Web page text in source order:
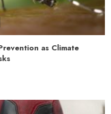
as Climate